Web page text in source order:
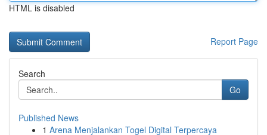
HTML is disabled
Report Page
Search
Go
Published News
1 Arena Menjalankan Togel Digital Terpercaya